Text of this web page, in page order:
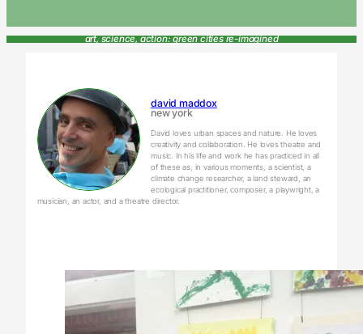
art, science, action: green cities re-imagined
david maddox
new york
David loves urban spaces and nature. He loves
creativity and collaboration. He loves theatre and
music. In his life and work he has practiced in all
of these as, in various moments, a scientist, a
climate change researcher, a land steward, an
ecological practitioner, composer, a playwright, a
musician, an actor, and a theatre director.